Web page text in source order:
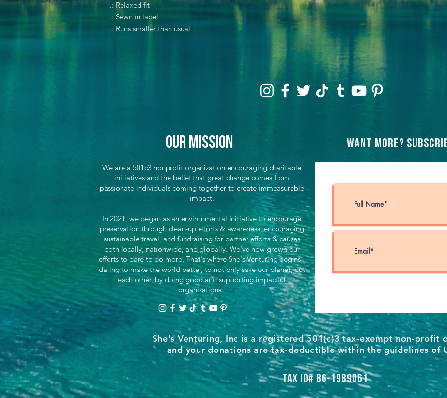
.: Relaxed fit
.: Sewn in label
.: Runs smaller than usual
Our Mission
We are a 501c3 nonprofit organization encouraging charitable
initiatives and the belief that great change comes from
passionate individuals coming together to create immeasurable
impact.
In 2021, we began as an environmental initiative to encourage
preservation through clean-up efforts & awareness, encouraging
sustainable travel, and fundraising for partner efforts & causes
both locally, nationwide, and globally. We've now grown our
efforts to dare to do more. That's where She's Venturing begins -
daring to make the world better, to not only save our planet, but
each other, by doing good and supporting impactful
organizations.
Want more?
She's Venturing, Inc is a registered 501(c)3 tax-exempt non-profit
and your donations are tax-deductible within the guidelines of
Tax ID# 86-1989061